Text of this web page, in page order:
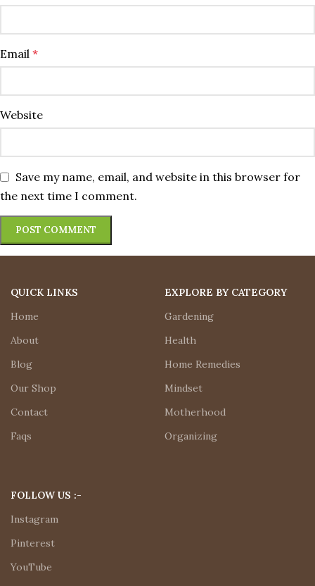
Email *
Website
Save my name, email, and website in this browser for
the next time I comment.
QUICK LINKS
Home
About
Blog
Our Shop
Contact
Faqs
EXPLORE BY CATEGORY
Gardening
Health
Home Remedies
Mindset
Motherhood
Organizing
FOLLOW US :-
Instagram
Pinterest
YouTube